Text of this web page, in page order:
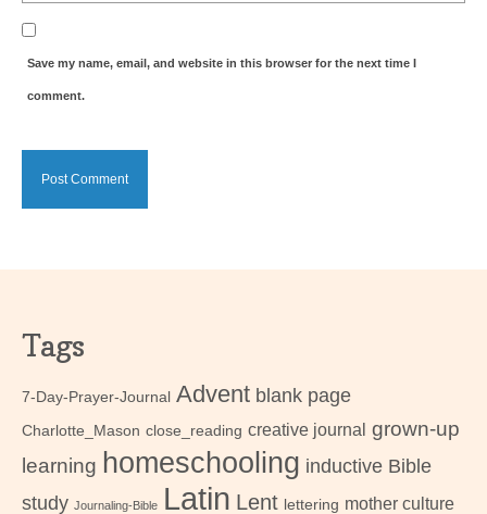
Save my name, email, and website in this browser for the next time I
comment.
Tags
7-Day-Prayer-Journal Advent blank page
Charlotte_Mason close_reading creative journal grown-up
learning homeschooling inductive Bible
study Journaling-Bible Latin Lent lettering mother culture